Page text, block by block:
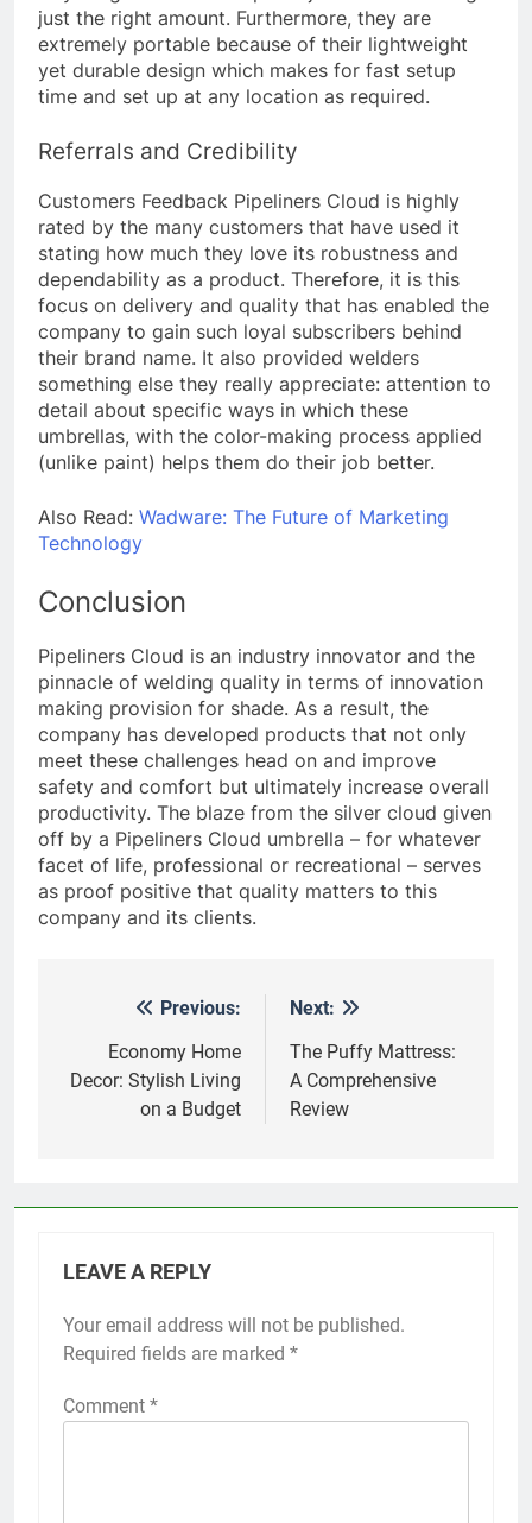
just the right amount. Furthermore, they are
extremely portable because of their lightweight
yet durable design which makes for fast setup
time and set up at any location as required.
Referrals and Credibility
Customers Feedback Pipeliners Cloud is highly
rated by the many customers that have used it
stating how much they love its robustness and
dependability as a product. Therefore, it is this
focus on delivery and quality that has enabled the
company to gain such loyal subscribers behind
their brand name. It also provided welders
something else they really appreciate: attention to
detail about specific ways in which these
umbrellas, with the color-making process applied
(unlike paint) helps them do their job better.
Also Read: Wadware: The Future of Marketing
Technology
Conclusion
Pipeliners Cloud is an industry innovator and the
pinnacle of welding quality in terms of innovation
making provision for shade. As a result, the
company has developed products that not only
meet these challenges head on and improve
safety and comfort but ultimately increase overall
productivity. The blaze from the silver cloud given
off by a Pipeliners Cloud umbrella – for whatever
facet of life, professional or recreational – serves
as proof positive that quality matters to this
company and its clients.
navigation
Previous:
Economy Home
Decor: Stylish Living
on a Budget
Next:
The Puffy Mattress:
A Comprehensive
Review
LEAVE A REPLY
Your email address will not be published.
Required fields are marked *
Comment *